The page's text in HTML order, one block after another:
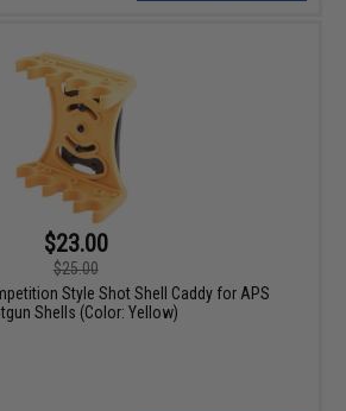
$23.00
$25.00
Style Shot Shell Caddy for APS
Shells (Color: Yellow)